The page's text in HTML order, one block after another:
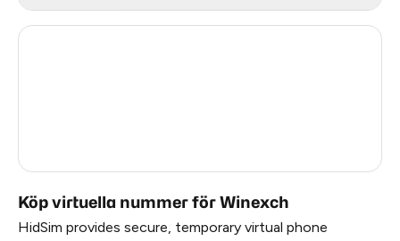
Köp virtuella nummer för Winexch
HidSim provides secure, temporary virtual phone